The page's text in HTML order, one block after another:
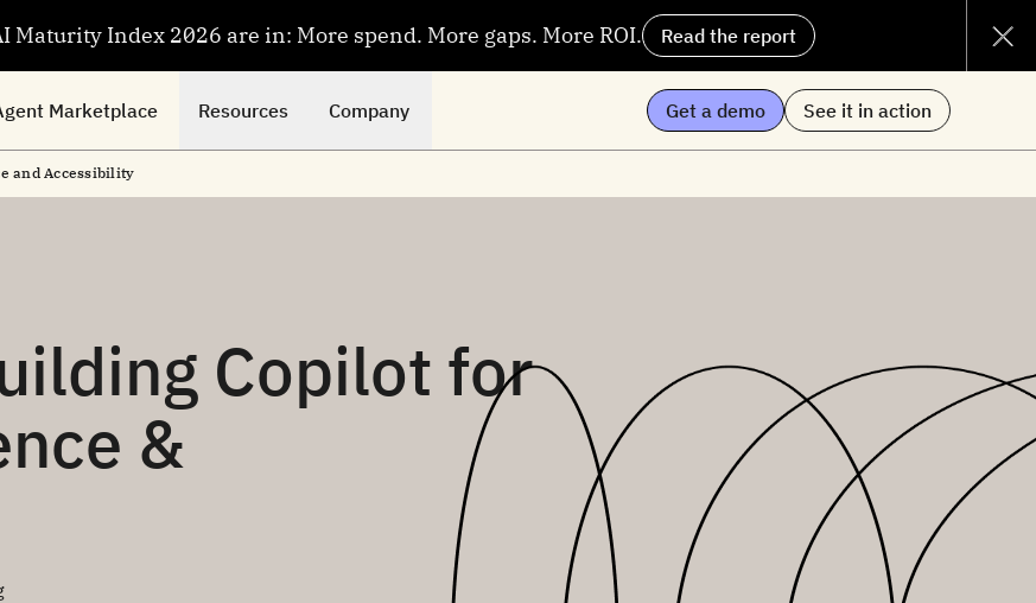
Marketplace Resources Company Get a demo See it in action
and Accessibility
Copilot for
&
Index 2026 are in: More spend. More gaps. More ROI. Read the report